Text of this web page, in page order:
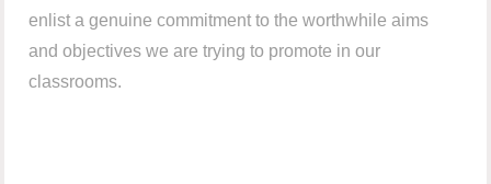
enlist a genuine commitment to the worthwhile aims
and objectives we are trying to promote in our
classrooms.